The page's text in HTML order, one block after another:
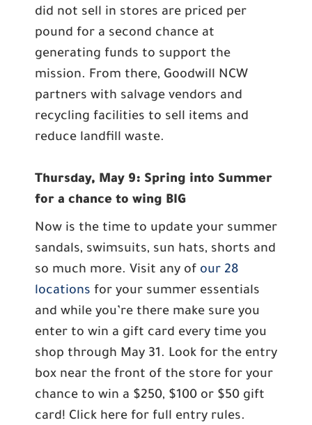
did not sell in stores are priced per
pound for a second chance at
generating funds to support the
mission. From there, Goodwill NCW
partners with salvage vendors and
recycling facilities to sell items and
reduce landfill waste.
Thursday, May 9: Spring into Summer
for a chance to wing BIG
Now is the time to update your summer
sandals, swimsuits, sun hats, shorts and
so much more. Visit any of our 28
locations for your summer essentials
and while you’re there make sure you
enter to win a gift card every time you
shop through May 31. Look for the entry
box near the front of the store for your
chance to win a $250, $100 or $50 gift
card! Click here for full entry rules.